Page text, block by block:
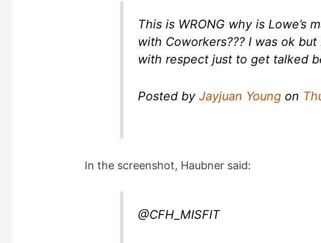
This is WRONG why is Lowe’s
with Coworkers??? I was ok
with respect just to get talked
Posted byJayjuan Young on
In the screenshot, Haubner said:
@CFH_MISFIT